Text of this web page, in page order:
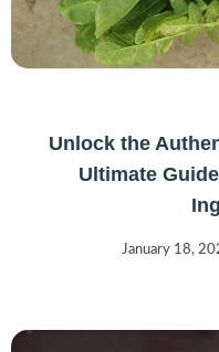
Unlock the
Ultimate
January 18,